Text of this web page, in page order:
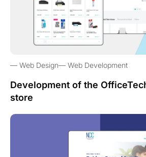
Web Design Web Development
Development of the
store